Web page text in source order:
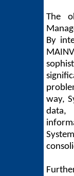
The
By
way,
data,